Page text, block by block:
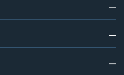
—
—
—